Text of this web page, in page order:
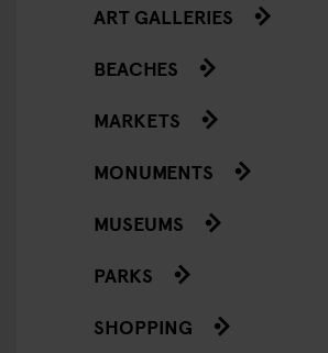
ART GALLERIES
BEACHES
MARKETS
MONUMENTS
MUSEUMS
PARKS
SHOPPING